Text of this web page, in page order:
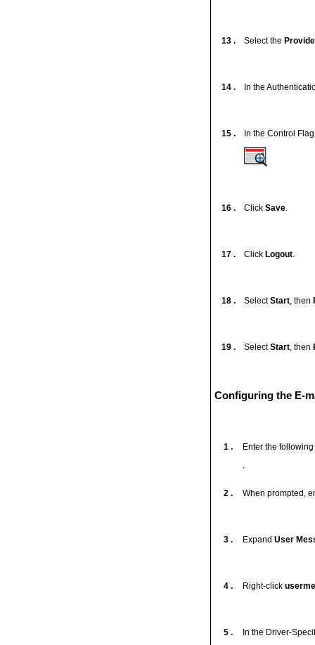
13 . Select the
14 . In the
15 . In the Control
16 . Click Save.
17 . Click Logout.
18 . SelectStart, then
19 . SelectStart, then
Configuring the E-
1 .
Enter the
.
2 . When prompted,
3 . Expand User
4 . Right-click
5 . In the Driver-